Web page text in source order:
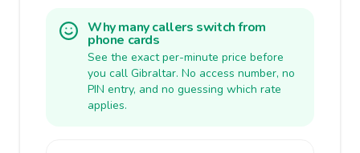
Why many callers switch from
phone cards
See the exact per-minute price before
you call Gibraltar. No access number, no
PIN entry, and no guessing which rate
applies.